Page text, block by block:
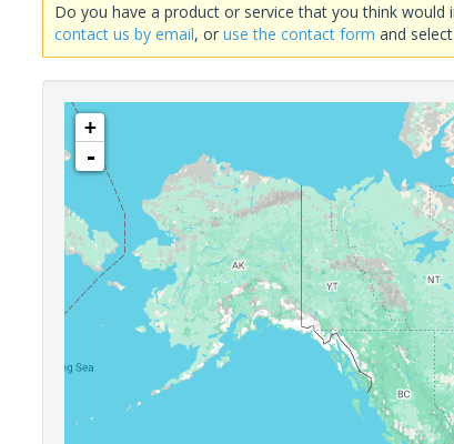
Do you have a product or service that you think
contact us by email, oruse the contact form and
+
-